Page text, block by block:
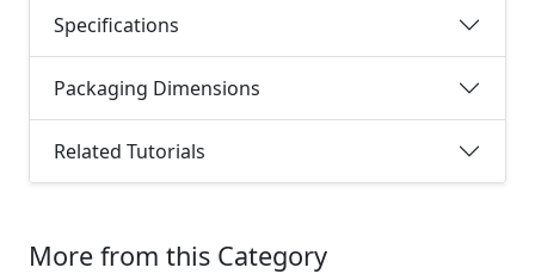
Specifications
Packaging Dimensions
Related Tutorials
More from this Category